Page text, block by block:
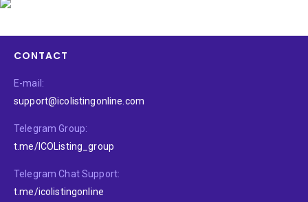
CONTACT
E-mail:
support@icolistingonline.com
Telegram Group:
t.me/ICOListing_group
Telegram Chat Support:
t.me/icolistingonline